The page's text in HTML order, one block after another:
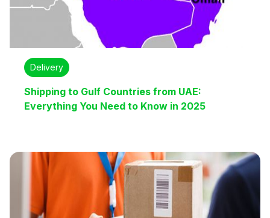
Delivery
Shipping to Gulf Countries from UAE:
Everything You Need to Know in 2025